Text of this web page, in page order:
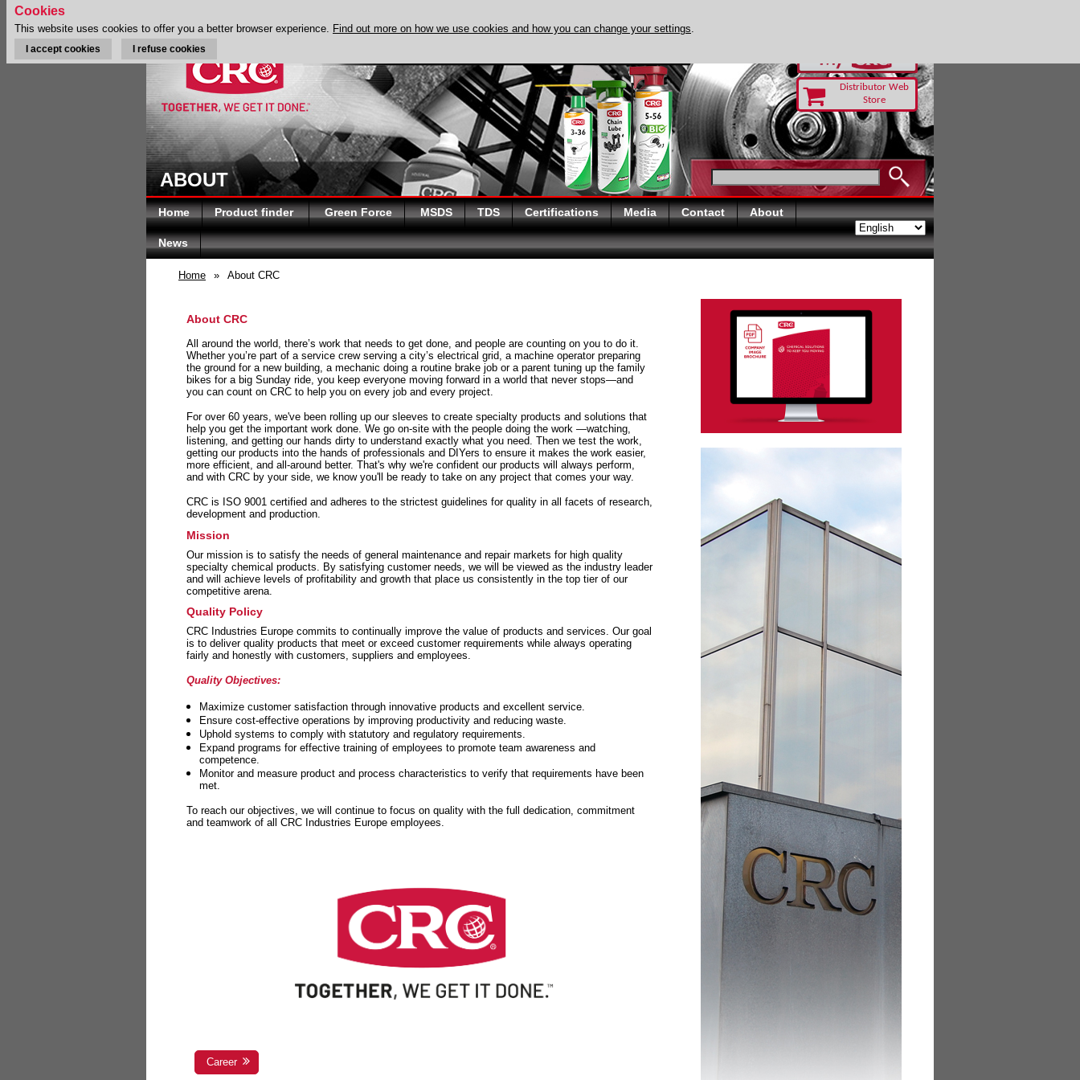
Distributor Web
Store
ABOUT
Home Product finder Green Force MSDS TDS Certifications Media Contact About
News
Home » About CRC
About CRC
All around the world, there’s work that needs to get done, and people are counting on you to do it.
Whether you’re part of a service crew serving a city’s electrical grid, a machine operator preparing
the ground for a new building, a mechanic doing a routine brake job or a parent tuning up the family
bikes for a big Sunday ride, you keep everyone moving forward in a world that never stops—and
you can count on CRC to help you on every job and every project.
For over 60 years, we've been rolling up our sleeves to create specialty products and solutions that
help you get the important work done. We go on-site with the people doing the work —watching,
listening, and getting our hands dirty to understand exactly what you need. Then we test the work,
getting our products into the hands of professionals and DIYers to ensure it makes the work easier,
more efficient, and all-around better. That's why we're confident our products will always perform,
and with CRC by your side, we know you'll be ready to take on any project that comes your way.
CRC is ISO 9001 certified and adheres to the strictest guidelines for quality in all facets of research,
development and production.
Mission
Our mission is to satisfy the needs of general maintenance and repair markets for high quality
specialty chemical products. By satisfying customer needs, we will be viewed as the industry leader
and will achieve levels of profitability and growth that place us consistently in the top tier of our
competitive arena.
Quality Policy
CRC Industries Europe commits to continually improve the value of products and services. Our goal
is to deliver quality products that meet or exceed customer requirements while always operating
fairly and honestly with customers, suppliers and employees.
Quality Objectives:
Maximize customer satisfaction through innovative products and excellent service.
Ensure cost-effective operations by improving productivity and reducing waste.
Uphold systems to comply with statutory and regulatory requirements.
Expand programs for effective training of employees to promote team awareness and
competence.
Monitor and measure product and process characteristics to verify that requirements have been
met.
To reach our objectives, we will continue to focus on quality with the full dedication, commitment
and teamwork of all CRC Industries Europe employees.
Career
Cookies
This website uses cookies to offer you a better browser experience. Find out more on how we use cookies and how you can change your settings.
I accept cookies I refuse cookies